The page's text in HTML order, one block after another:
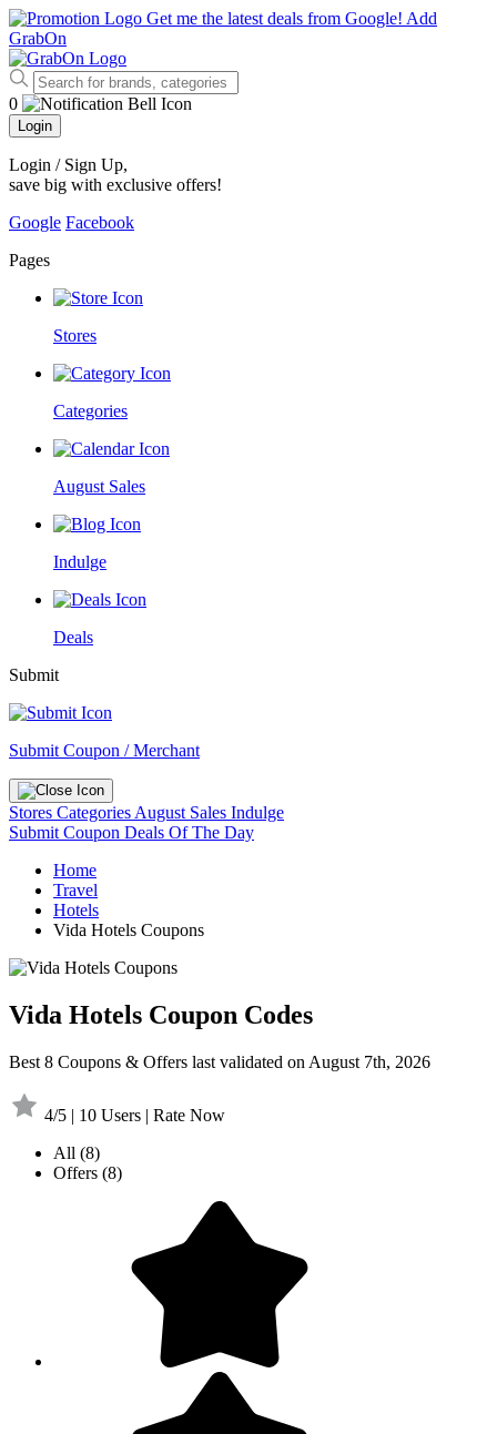
Get me the latest deals from Google! Add
GrabOn
0
Login
Login / Sign Up,
save big with exclusive offers!
Google Facebook
Pages
Stores
Categories
August Sales
Indulge
Deals
Submit
Submit Coupon / Merchant
Stores Categories August Sales Indulge
Submit Coupon Deals Of The Day
Home
Travel
Hotels
Vida Hotels Coupons
Vida Hotels Coupon Codes
Best 8 Coupons & Offers last validated on August 7th, 2026
4/5 | 10 Users | Rate Now
All (8)
Offers (8)